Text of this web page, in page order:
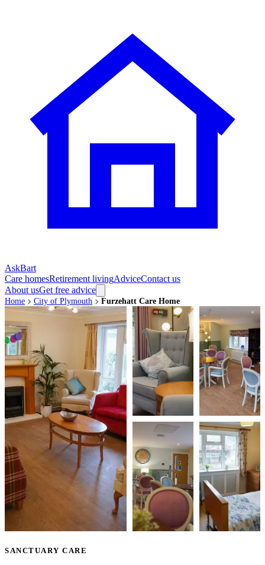
AskBart
Care homesRetirement livingAdviceContact us
About usGet free advice
Home City of Plymouth Furzehatt Care Home
SANCTUARY CARE